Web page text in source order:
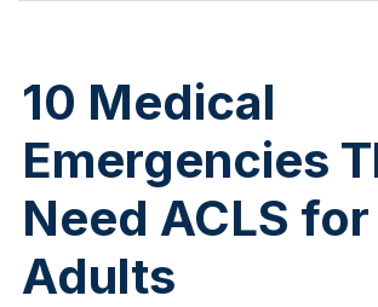
10 Medical
Emergencies
Need ACLS for
Adults